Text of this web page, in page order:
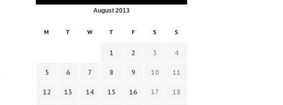
August 2013
M T W T F S S
1 2 3 4
5 6 7 8 9 10 11
12 13 14 15 16 17 18